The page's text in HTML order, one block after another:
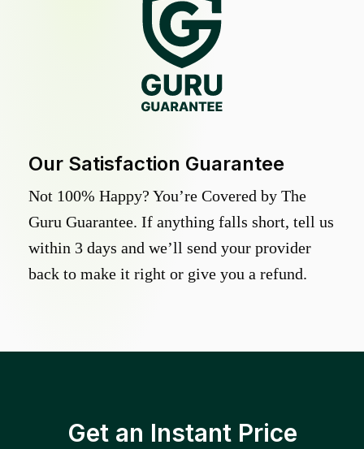
Our Satisfaction Guarantee
Not 100% Happy? You’re Covered by The
Guru Guarantee. If anything falls short, tell us
within 3 days and we’ll send your provider
back to make it right or give you a refund.
Get an Instant Price